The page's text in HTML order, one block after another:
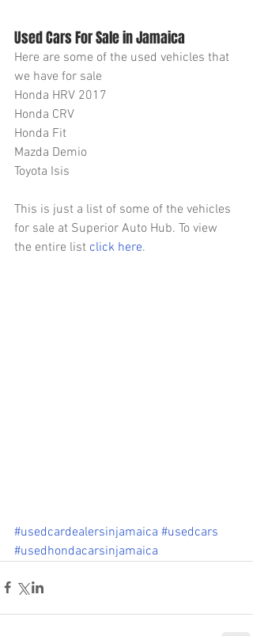
Used Cars For Sale in Jamaica
Here are some of the used vehicles that
we have for sale
Honda HRV 2017
Honda CRV
Honda Fit
Mazda Demio
Toyota Isis
This is just a list of some of the vehicles
for sale at Superior Auto Hub. To view
the entire list click here.
#usedcardealersinjamaica #usedcars
#usedhondacarsinjamaica